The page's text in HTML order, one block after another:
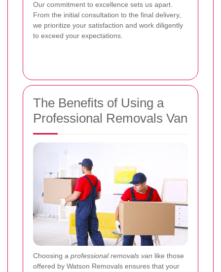
Our commitment to excellence sets us apart.
From the initial consultation to the final delivery,
we prioritize your satisfaction and work diligently
to exceed your expectations.
The Benefits of Using a
Professional Removals Van
Choosing a professional removals van like those
offered by Watson Removals ensures that your